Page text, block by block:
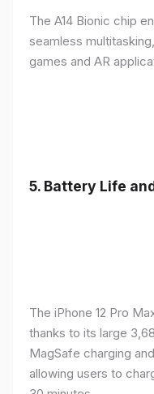
The A14 Bionic chip
seamless
games and AR
5. Battery Life
The iPhone 12 Pro
thanks to its large
MagSafe charging
allowing users to